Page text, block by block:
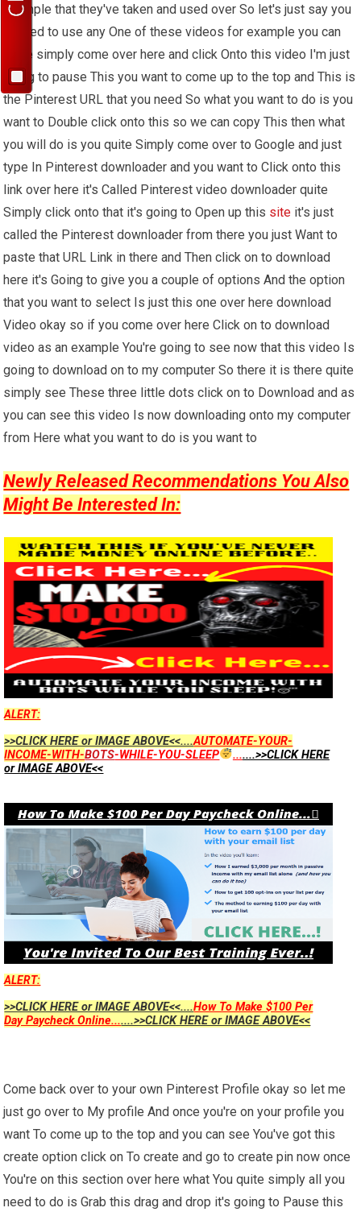
Example that they've taken and used over So let's just say you
wanted to use any One of these videos for example you can
Quite simply come over here and click Onto this video I'm just
going to pause This you want to come up to the top and This is
the Pinterest URL that you need So what you want to do is you
want to Double click onto this so we can copy This then what
you will do is you quite Simply come over to Google and just
type In Pinterest downloader and you want to Click onto this
link over here it's Called Pinterest video downloader quite
Simply click onto that it's going to Open up this site it's just
called the Pinterest downloader from there you just Want to
paste that URL Link in there and Then click on to download
here it's Going to give you a couple of options And the option
that you want to select Is just this one over here download
Video okay so if you come over here Click on to download
video as an example You're going to see now that this video Is
going to download on to my computer So there it is there quite
simply see These three little dots click on to Download and as
you can see this video Is now downloading onto my computer
from Here what you want to do is you want to
Newly Released Recommendations You Also
Might Be Interested In:
ALERT:
>>CLICK HERE or IMAGE ABOVE<<....AUTOMATE-YOUR-
INCOME-WITH-BOTS-WHILE-YOU-SLEEP .......>>CLICK HERE
or IMAGE ABOVE<<
ALERT:
>>CLICK HERE or IMAGE ABOVE<<....How To Make $100 Per
Day Paycheck Online.......>>CLICK HERE or IMAGE ABOVE<<
Come back over to your own Pinterest Profile okay so let me
just go over to My profile And once you're on your profile you
want To come up to the top and you can see You've got this
create option click on To create and go to create pin now once
You're on this section over here what You quite simply all you
need to do is Grab this drag and drop it's going to Pause this